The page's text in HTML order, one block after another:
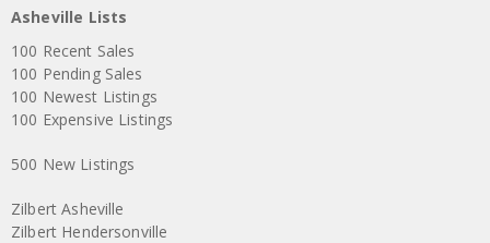
Asheville Lists
100 Recent Sales
100 Pending Sales
100 Newest Listings
100 Expensive Listings
500 New Listings
Zilbert Asheville
Zilbert Hendersonville